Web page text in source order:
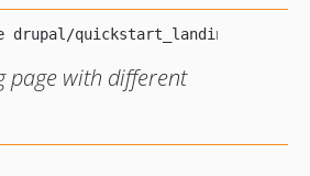
page with different